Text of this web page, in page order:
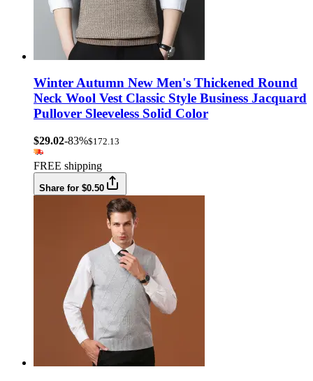
Winter Autumn New Men's Thickened Round
Neck Wool Vest Classic Style Business Jacquard
Pullover Sleeveless Solid Color
$29.02-83%$172.13
FREE shipping
Share for $0.50